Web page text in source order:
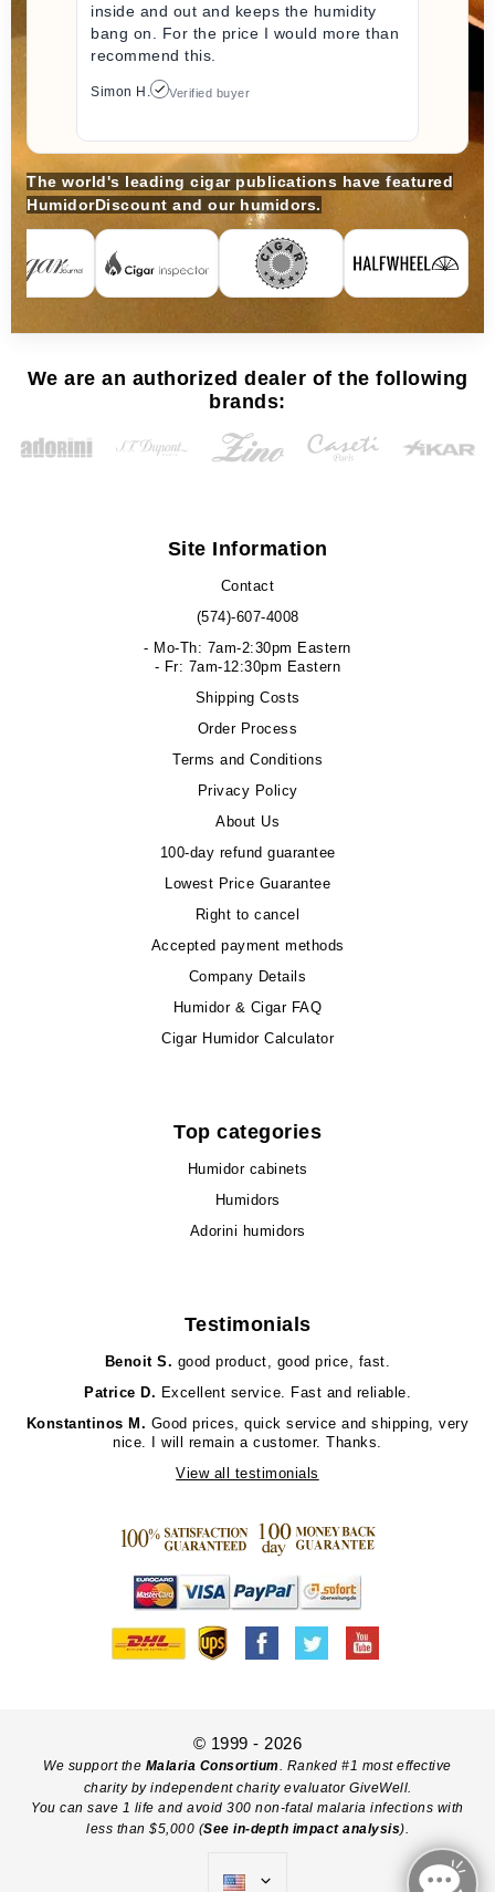
inside and out and keeps the humidity
bang on. For the price I would more than
recommend this.
Simon H. Verified buyer
The world's leading cigar publications have featured
HumidorDiscount and our humidors.
We are an authorized dealer of the following
brands:
Site Information
Contact
(574)-607-4008
- Mo-Th: 7am-2:30pm Eastern
- Fr: 7am-12:30pm Eastern
Shipping Costs
Order Process
Terms and Conditions
Privacy Policy
About Us
100-day refund guarantee
Lowest Price Guarantee
Right to cancel
Accepted payment methods
Company Details
Humidor & Cigar FAQ
Cigar Humidor Calculator
Top categories
Humidor cabinets
Humidors
Adorini humidors
Testimonials
Benoit S. good product, good price, fast.
Patrice D. Excellent service. Fast and reliable.
Konstantinos M. Good prices, quick service and shipping, very
nice. I will remain a customer. Thanks.
View all testimonials
© 1999 - 2026
We support the Malaria Consortium. Ranked #1 most effective
charity by independent charity evaluator GiveWell.
You can save 1 life and avoid 300 non-fatal malaria infections with
less than $5,000 (See in-depth impact analysis).